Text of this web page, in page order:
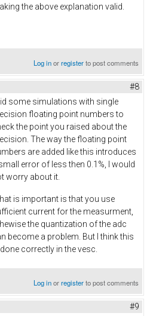
the above explanation valid.
Log inorregisterto post comments
#8
some simulations with single
floating point numbers to
the point you raised about the
The way the floating point
are added like this introduces
error of less then 0.1%, I would
worry about it.
is important is that you use
current for the measurment,
the quantization of the adc
become a problem. But I think this
correctly in the vesc.
Log inorregisterto post comments
#9